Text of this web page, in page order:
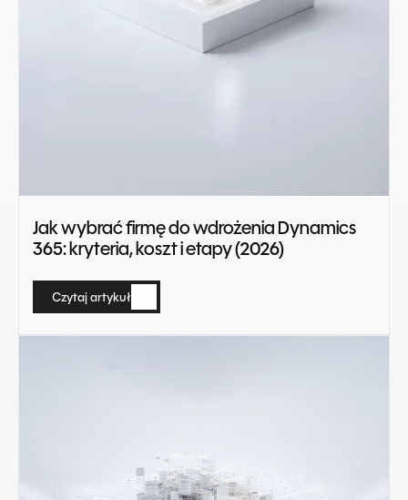
Jak wybrać firmę do wdrożenia Dynamics
365: kryteria, koszt i etapy (2026)
Czytaj artykuł
Czytaj artykuł